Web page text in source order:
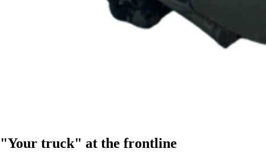
"Your truck" at the frontline